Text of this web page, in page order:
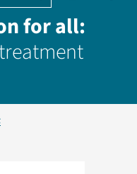
for all: